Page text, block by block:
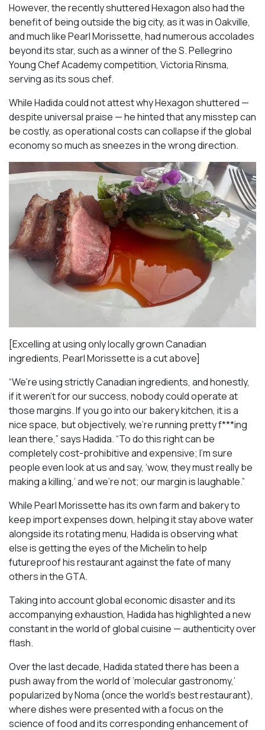
However, the recently shuttered Hexagon also had the
benefit of being outside the big city, as it was in Oakville,
and much like Pearl Morissette, had numerous accolades
beyond its star, such as a winner of the S. Pellegrino
Young Chef Academy competition, Victoria Rinsma,
serving as its sous chef.
While Hadida could not attest why Hexagon shuttered —
despite universal praise — he hinted that any misstep can
be costly, as operational costs can collapse if the global
economy so much as sneezes in the wrong direction.
[Excelling at using only locally grown Canadian
ingredients, Pearl Morissette is a cut above]
“We’re using strictly Canadian ingredients, and honestly,
if it weren’t for our success, nobody could operate at
those margins. If you go into our bakery kitchen, it is a
nice space, but objectively, we’re running pretty f***ing
lean there,” says Hadida. “To do this right can be
completely cost-prohibitive and expensive; I’m sure
people even look at us and say, ‘wow, they must really be
making a killing,’ and we’re not; our margin is laughable.”
While Pearl Morissette has its own farm and bakery to
keep import expenses down, helping it stay above water
alongside its rotating menu, Hadida is observing what
else is getting the eyes of the Michelin to help
futureproof his restaurant against the fate of many
others in the GTA.
Taking into account global economic disaster and its
accompanying exhaustion, Hadida has highlighted a new
constant in the world of global cuisine — authenticity over
flash.
Over the last decade, Hadida stated there has been a
push away from the world of ‘molecular gastronomy,’
popularized by Noma (once the world’s best restaurant),
where dishes were presented with a focus on the
science of food and its corresponding enhancement of